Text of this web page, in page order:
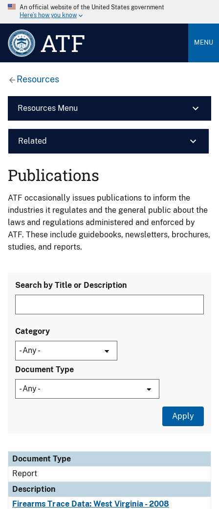
An official website of the United States government
Here’s how you know
ATF MENU
Resources
Resources Menu
Related
Publications
ATF occasionally issues publications to inform the
industries it regulates and the general public about the
laws and regulations administered and enforced by
ATF. These include guidebooks, newsletters, brochures,
studies, and reports.
Search by Title or Description
Category
Document Type
Document Type
Description
Category
Document Type
Report
Description
Firearms Trace Data: West Virginia - 2008